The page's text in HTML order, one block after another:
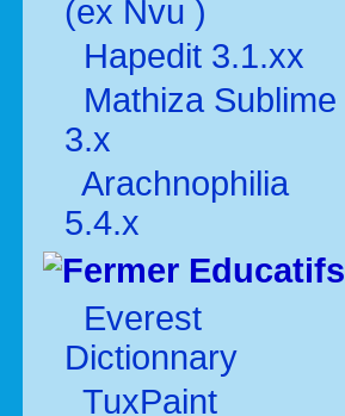
(ex Nvu )
Hapedit 3.1.xx
Mathiza Sublime
3.x
Arachnophilia
5.4.x
Educatifs
Everest
Dictionnary
TuxPaint